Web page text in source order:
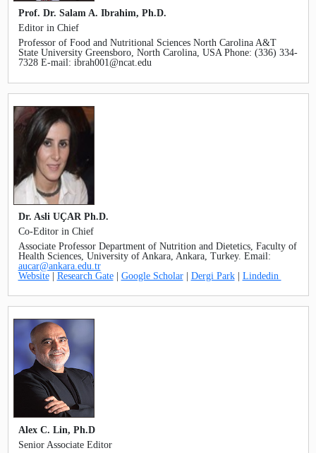
Prof. Dr. Salam A. Ibrahim, Ph.D.
Editor in Chief
Professor of Food and Nutritional Sciences North Carolina A&T
State University Greensboro, North Carolina, USA Phone: (336) 334-
7328 E-mail: ibrah001@ncat.edu
Dr. Asli UÇAR Ph.D.
Co-Editor in Chief
Associate Professor Department of Nutrition and Dietetics, Faculty of
Health Sciences, University of Ankara, Ankara, Turkey. Email:
aucar@ankara.edu.tr
Website| Research Gate| Google Scholar| Dergi Park| Lindedin
Alex C. Lin, Ph.D
Senior Associate Editor